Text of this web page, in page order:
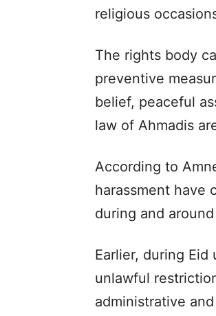
religious
The rights body
preventive
belief, peaceful
law of Ahmadis
According to
harassment have
during and
Earlier, during
unlawful
administrative